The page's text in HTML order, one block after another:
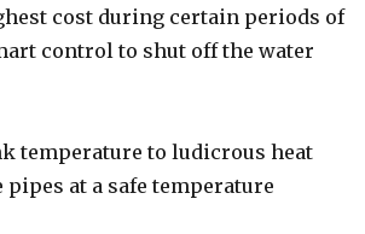
cost during certain periods of
control to shut off the water
temperature to ludicrous heat
pipes at a safe temperature